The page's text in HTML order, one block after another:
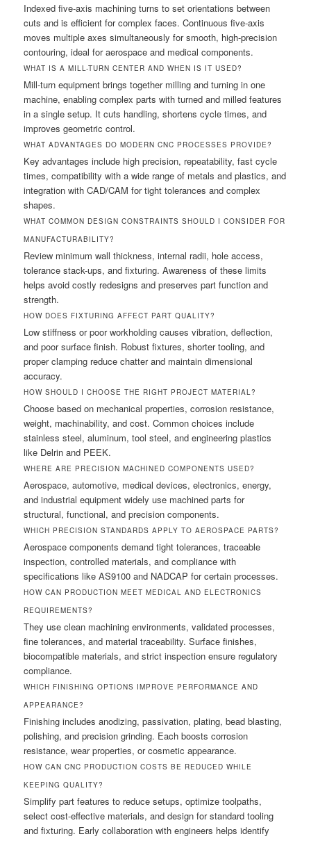
Indexed five-axis machining turns to set orientations between
cuts and is efficient for complex faces. Continuous five-axis
moves multiple axes simultaneously for smooth, high-precision
contouring, ideal for aerospace and medical components.
WHAT IS A MILL-TURN CENTER AND WHEN IS IT USED?
Mill-turn equipment brings together milling and turning in one
machine, enabling complex parts with turned and milled features
in a single setup. It cuts handling, shortens cycle times, and
improves geometric control.
WHAT ADVANTAGES DO MODERN CNC PROCESSES PROVIDE?
Key advantages include high precision, repeatability, fast cycle
times, compatibility with a wide range of metals and plastics, and
integration with CAD/CAM for tight tolerances and complex
shapes.
WHAT COMMON DESIGN CONSTRAINTS SHOULD I CONSIDER FOR
MANUFACTURABILITY?
Review minimum wall thickness, internal radii, hole access,
tolerance stack-ups, and fixturing. Awareness of these limits
helps avoid costly redesigns and preserves part function and
strength.
HOW DOES FIXTURING AFFECT PART QUALITY?
Low stiffness or poor workholding causes vibration, deflection,
and poor surface finish. Robust fixtures, shorter tooling, and
proper clamping reduce chatter and maintain dimensional
accuracy.
HOW SHOULD I CHOOSE THE RIGHT PROJECT MATERIAL?
Choose based on mechanical properties, corrosion resistance,
weight, machinability, and cost. Common choices include
stainless steel, aluminum, tool steel, and engineering plastics
like Delrin and PEEK.
WHERE ARE PRECISION MACHINED COMPONENTS USED?
Aerospace, automotive, medical devices, electronics, energy,
and industrial equipment widely use machined parts for
structural, functional, and precision components.
WHICH PRECISION STANDARDS APPLY TO AEROSPACE PARTS?
Aerospace components demand tight tolerances, traceable
inspection, controlled materials, and compliance with
specifications like AS9100 and NADCAP for certain processes.
HOW CAN PRODUCTION MEET MEDICAL AND ELECTRONICS
REQUIREMENTS?
They use clean machining environments, validated processes,
fine tolerances, and material traceability. Surface finishes,
biocompatible materials, and strict inspection ensure regulatory
compliance.
WHICH FINISHING OPTIONS IMPROVE PERFORMANCE AND
APPEARANCE?
Finishing includes anodizing, passivation, plating, bead blasting,
polishing, and precision grinding. Each boosts corrosion
resistance, wear properties, or cosmetic appearance.
HOW CAN CNC PRODUCTION COSTS BE REDUCED WHILE
KEEPING QUALITY?
Simplify part features to reduce setups, optimize toolpaths,
select cost-effective materials, and design for standard tooling
and fixturing. Early collaboration with engineers helps identify